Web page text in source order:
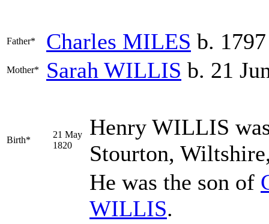
Father* Charles MILES b. 1797
Mother* Sarah WILLIS b. 21
Birth*
21 May
1820
Henry WILLIS
Stourton,
He was the son of
WILLIS.